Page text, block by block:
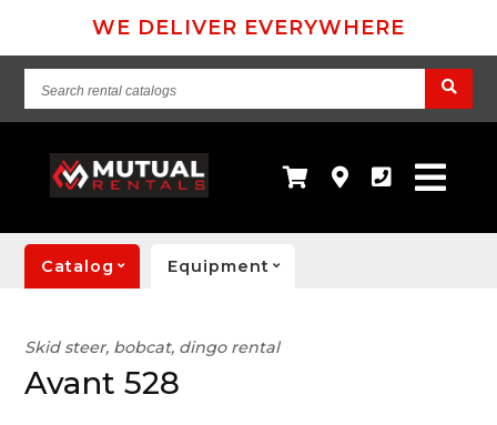
WE DELIVER EVERYWHERE
rental
catalogs
Catalog Equipment
Skid steer, bobcat, dingo rental
Avant 528